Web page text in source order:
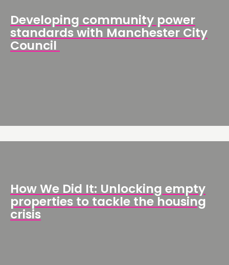
Developing community power
standards with Manchester City
Council
How We Did It: Unlocking empty
properties to tackle the housing
crisis